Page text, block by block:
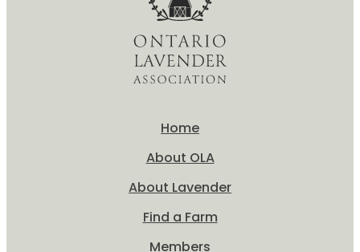
Home
About OLA
About Lavender
Find a Farm
Members